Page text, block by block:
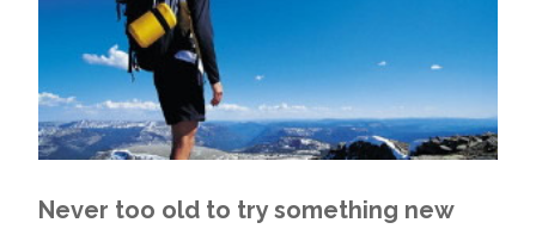
Never too old to try something new